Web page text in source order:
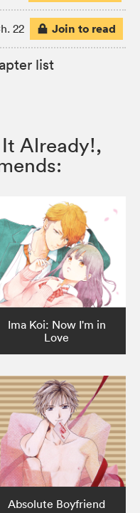
22 Join to read
list
It Already!,
Ima Koi: Now I'm in
Love
Absolute Boyfriend